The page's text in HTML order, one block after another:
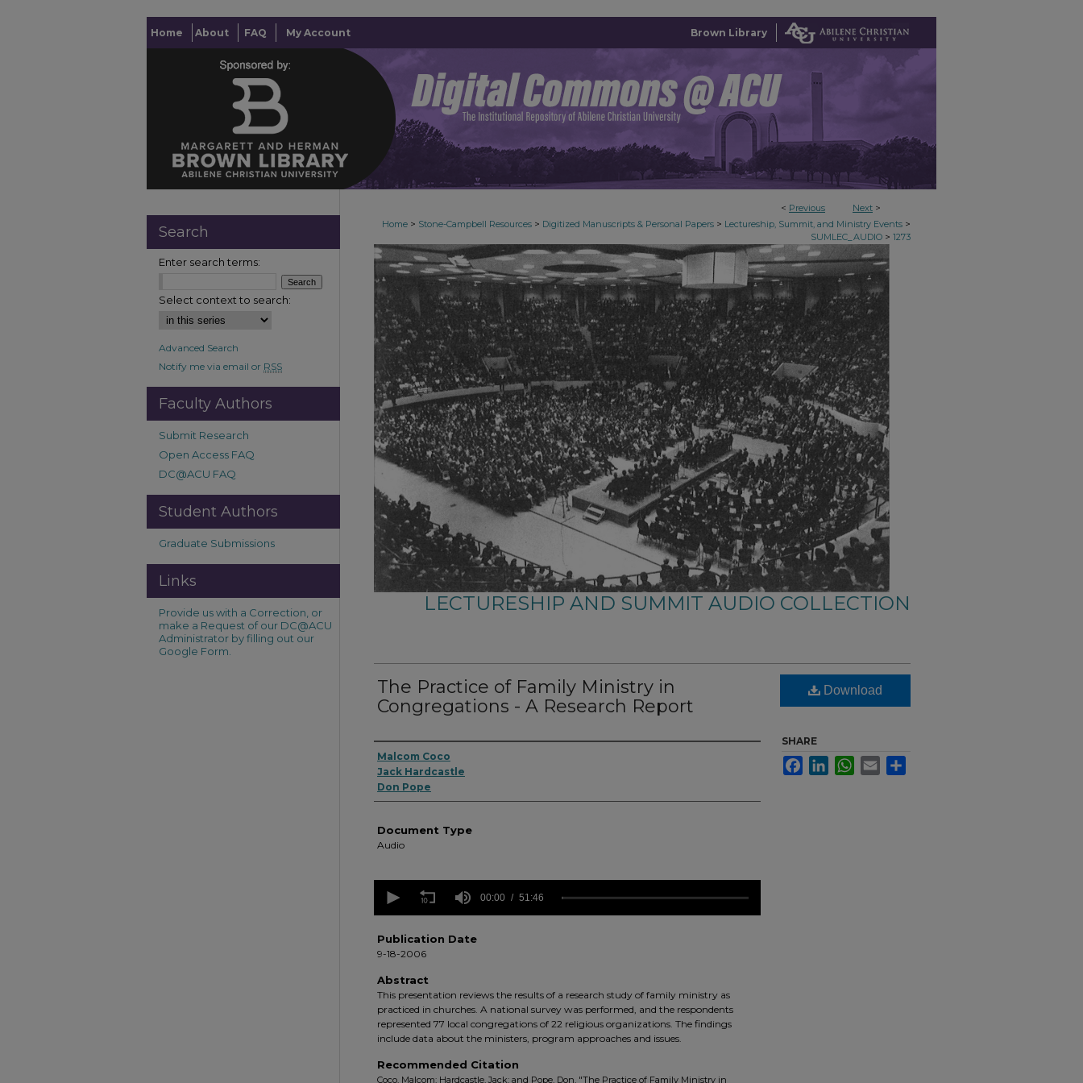
Home About FAQ My Account Brown Library
< Previous Next >
Home > Stone-Campbell Resources > Digitized Manuscripts & Personal Papers > Lectureship, Summit, and Ministry Events >
SUMLEC_AUDIO > 1273
LECTURESHIP AND SUMMIT AUDIO COLLECTION
The Practice of Family Ministry in
Congregations - A Research Report
Authors
Malcom Coco
Jack Hardcastle
Don Pope
Document Type
Audio
seconds
minutes,
46
90%
00:00 51:46
Publication Date
9-18-2006
Abstract
This presentation reviews the results of a research study of family ministry as
practiced in churches. A national survey was performed, and the respondents
represented 77 local congregations of 22 religious organizations. The findings
include data about the ministers, program approaches and issues.
Recommended Citation
Coco, Malcom; Hardcastle, Jack; and Pope, Don, "The Practice of Family Ministry in
Download
SHARE
FacebookLinkedInWhatsApp
Email
Search
Enter search terms:
Select context to search:
Advanced Search
Notify me via email or RSS
Faculty Authors
Submit Research
Open Access FAQ
DC@ACU FAQ
Student Authors
Graduate Submissions
Links
Provide us with a Correction, or
make a Request of our DC@ACU
Administrator by filling out our
Google Form.